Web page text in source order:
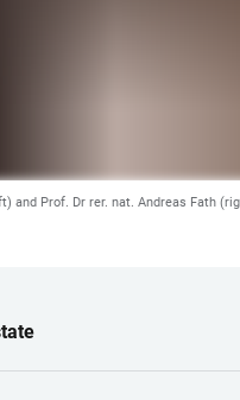
and Prof. Dr rer. nat. Andreas Fath